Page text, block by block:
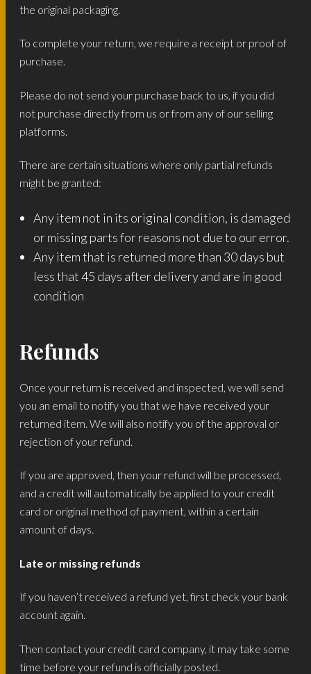
the original packaging.
To complete your return, we require a receipt or proof of
purchase.
Please do not send your purchase back to us, if you did
not purchase directly from us or from any of our selling
platforms.
There are certain situations where only partial refunds
might be granted:
Any item not in its original condition, is damaged
or missing parts for reasons not due to our error.
Any item that is returned more than 30 days but
less that 45 days after delivery and are in good
condition
Refunds
Once your return is received and inspected, we will send
you an email to notify you that we have received your
returned item. We will also notify you of the approval or
rejection of your refund.
If you are approved, then your refund will be processed,
and a credit will automatically be applied to your credit
card or original method of payment, within a certain
amount of days.
Late or missing refunds
If you haven’t received a refund yet, first check your bank
account again.
Then contact your credit card company, it may take some
time before your refund is officially posted.